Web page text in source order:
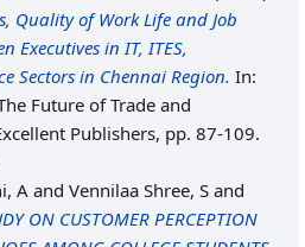
Quality of Work Life and Job
Executives in IT, ITES,
Sectors in Chennai Region. In:
Future of Trade and
Publishers, pp. 87-109.
A and Vennilaa Shree, S and
ON CUSTOMER PERCEPTION